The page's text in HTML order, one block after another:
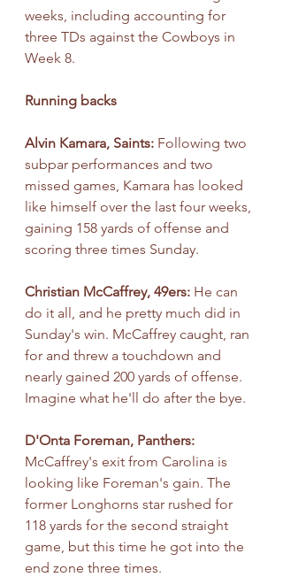
weeks, including accounting for
three TDs against the Cowboys in
Week 8.
Running backs
Alvin Kamara, Saints: Following two
subpar performances and two
missed games, Kamara has looked
like himself over the last four weeks,
gaining 158 yards of offense and
scoring three times Sunday.
Christian McCaffrey, 49ers: He can
do it all, and he pretty much did in
Sunday's win. McCaffrey caught, ran
for and threw a touchdown and
nearly gained 200 yards of offense.
Imagine what he'll do after the bye.
D'Onta Foreman, Panthers:
McCaffrey's exit from Carolina is
looking like Foreman's gain. The
former Longhorns star rushed for
118 yards for the second straight
game, but this time he got into the
end zone three times.